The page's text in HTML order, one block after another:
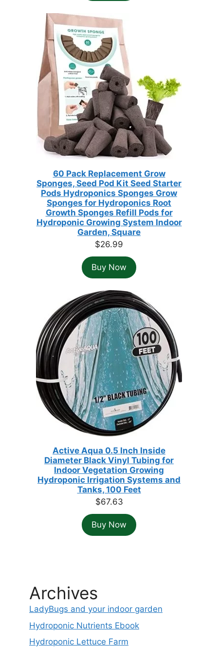
$33.98.
60 Pack Replacement Grow
Sponges, Seed Pod Kit Seed Starter
Pods Hydroponics Sponges Grow
Sponges for Hydroponics Root
Growth Sponges Refill Pods for
Hydroponic Growing System Indoor
Garden, Square
$26.99
Buy Now
Active Aqua 0.5 Inch Inside
Diameter Black Vinyl Tubing for
Indoor Vegetation Growing
Hydroponic Irrigation Systems and
Tanks, 100 Feet
$67.63
Buy Now
Archives
LadyBugs and your indoor garden
Hydroponic Nutrients Ebook
Hydroponic Lettuce Farm